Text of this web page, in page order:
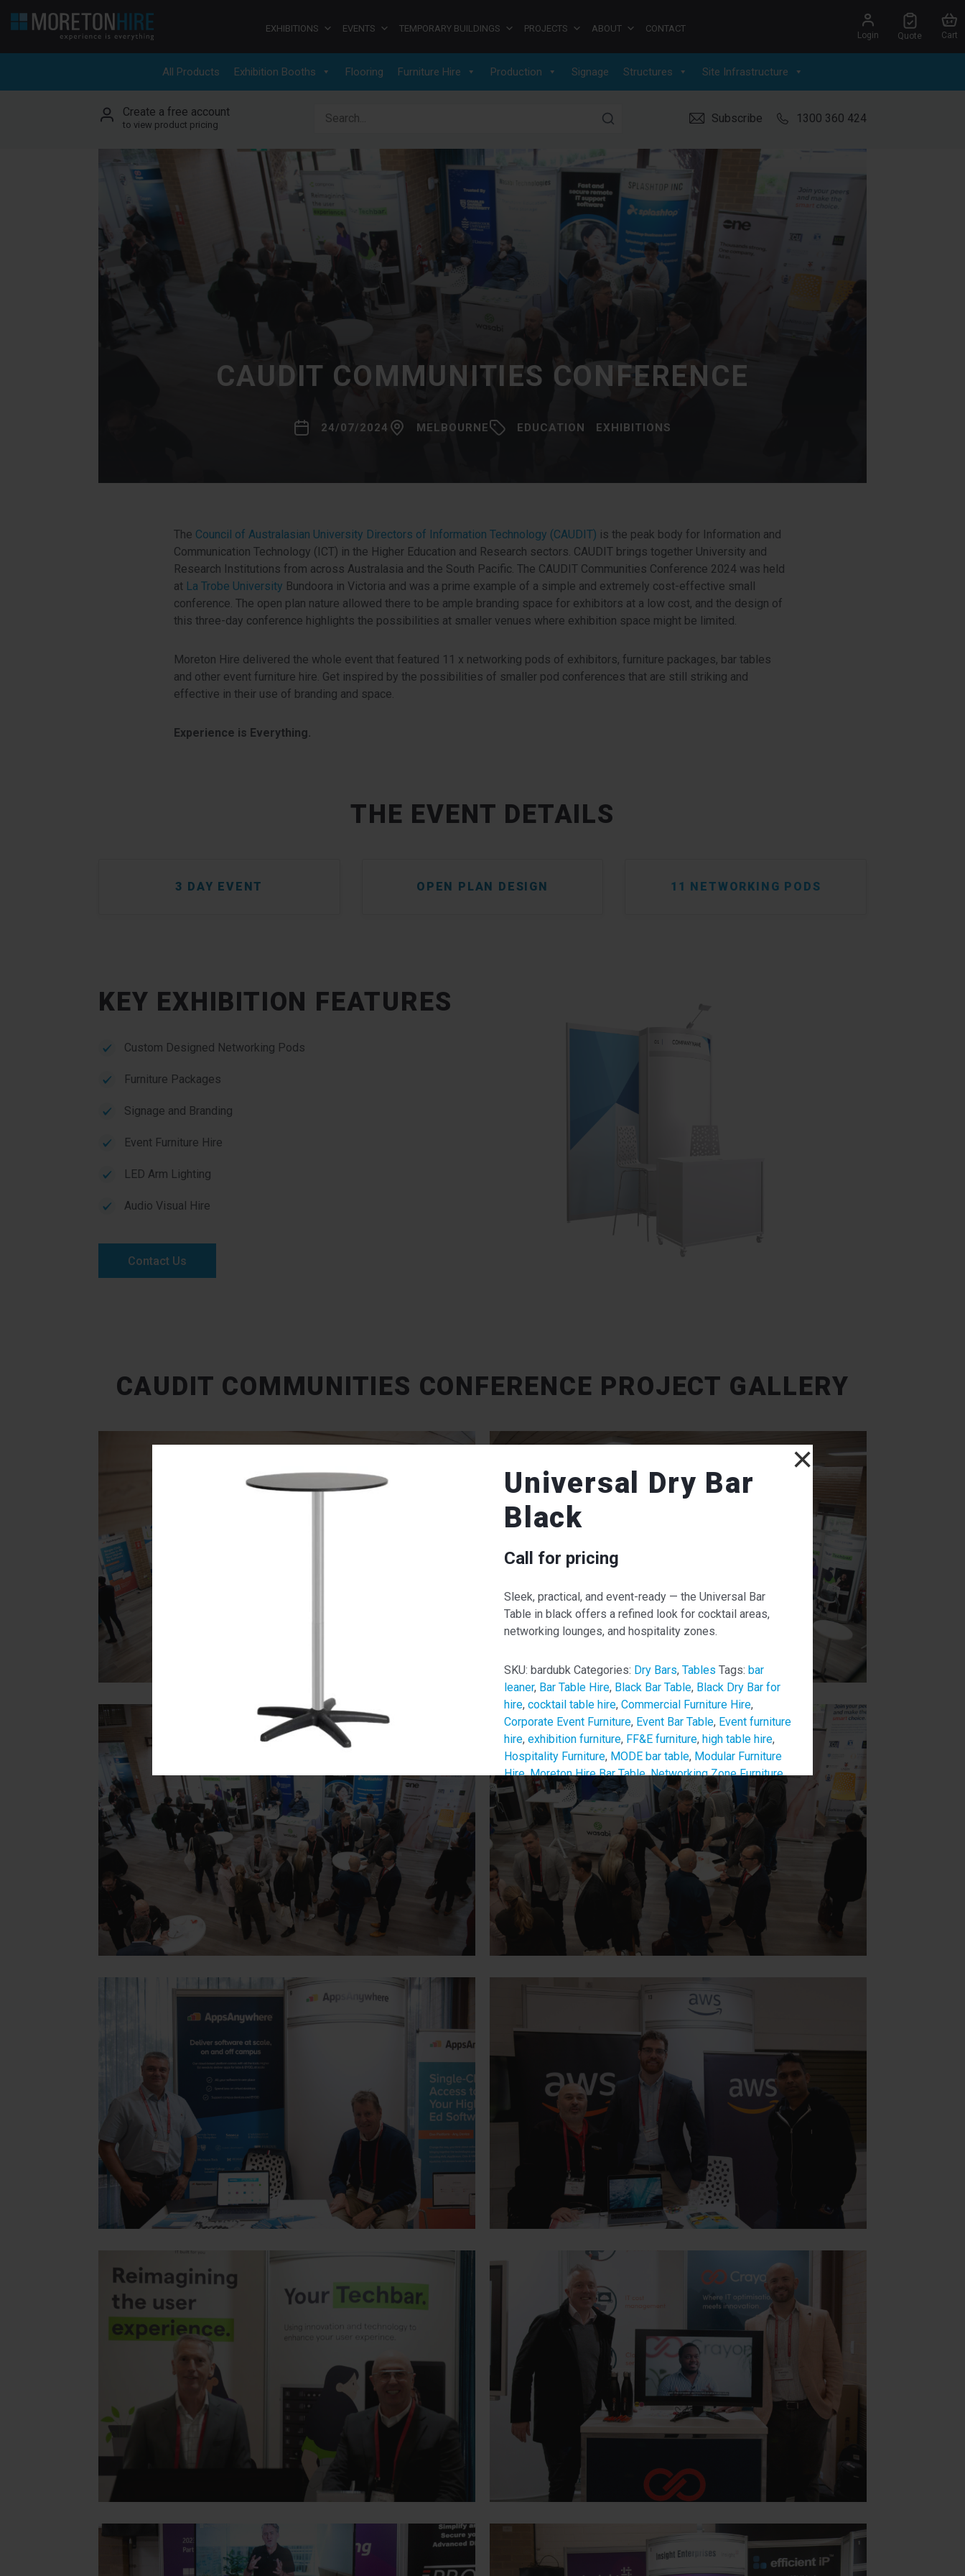
Universal Dry Bar
Black
Call for pricing
Sleek, practical, and event-ready — the Universal Bar
Table in black offers a refined look for cocktail areas,
networking lounges, and hospitality zones.
SKU: bardubk Categories: Dry Bars, Tables Tags: bar
leaner, Bar Table Hire, Black Bar Table, Black Dry Bar for
hire, cocktail table hire, Commercial Furniture Hire,
Corporate Event Furniture, Event Bar Table, Event furniture
hire, exhibition furniture, FF&E furniture, high table hire,
Hospitality Furniture, MODE bar table, Modular Furniture
Hire,Moreton Hire Bar Table,Networking Zone Furniture,
Pop-Up Bar Table
,sponsor lounge table ,Stylish Event
Table
Temporary Venue Furniture
×
EXHIBITIONS EVENTS TEMPORARY BUILDINGS PROJECTS ABOUT CONTACT
Login Quote Cart
All Products Exhibition Booths Flooring Furniture Hire Production Signage Structures Site Infrastructure
Create a free account
to view product pricing
Search for: Subscribe 1300 360 424
CAUDIT COMMUNITIES CONFERENCE
24/07/2024 MELBOURNE EDUCATION EXHIBITIONS
The Council of Australasian University Directors of Information Technology (CAUDIT) is the peak body for Information and
Communication Technology (ICT) in the Higher Education and Research sectors. CAUDIT brings together University and
Research Institutions from across Australasia and the South Pacific. The CAUDIT Communities Conference 2024 was held
at La Trobe University Bundoora in Victoria and was a prime example of a simple and extremely cost-effective small
conference. The open plan nature allowed there to be ample branding space for exhibitors at a low cost, and the design of
this three-day conference highlights the possibilities at smaller venues where exhibition space might be limited.
Moreton Hire delivered the whole event that featured 11 x networking pods of exhibitors, furniture packages, bar tables
and other event furniture hire. Get inspired by the possibilities of smaller pod conferences that are still striking and
effective in their use of branding and space.
Experience is Everything.
THE EVENT DETAILS
3 DAY EVENT OPEN PLAN DESIGN 11 NETWORKING PODS
KEY EXHIBITION FEATURES
Custom Designed Networking Pods
Furniture Packages
Signage and Branding
Event Furniture Hire
LED Arm Lighting
Audio Visual Hire
Contact Us
CAUDIT COMMUNITIES CONFERENCE PROJECT GALLERY